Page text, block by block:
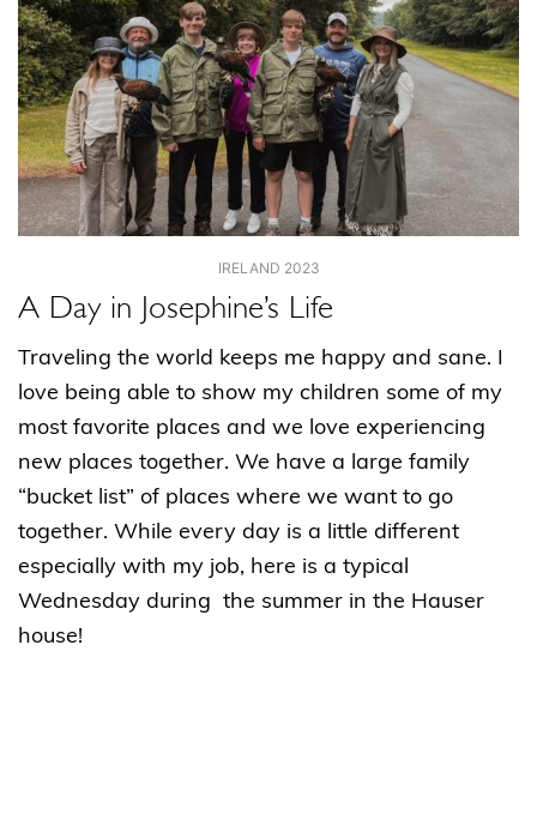
IRELAND 2023
A Day in Josephine’s Life
Traveling the world keeps me happy and sane. I
love being able to show my children some of my
most favorite places and we love experiencing
new places together. We have a large family
“bucket list” of places where we want to go
together. While every day is a little different
especially with my job, here is a typical
Wednesday during the summer in the Hauser
house!